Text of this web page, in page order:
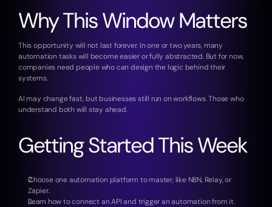
Why This Window Matters
This opportunity will not last forever. In one or two years, many
automation tasks will become easier or fully abstracted. But for now,
companies need people who can design the logic behind their
systems.
AI may change fast, but businesses still run on workflows. Those who
understand both will stay ahead.
Getting Started This Week
Choose one automation platform to master, like N8N, Relay, or
Zapier.
Learn how to connect an API and trigger an automation from it.